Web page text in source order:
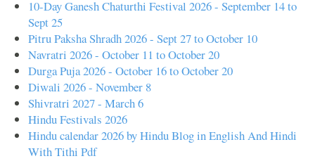
10-Day Ganesh Chaturthi Festival 2026 - September 14 to
Sept 25
Pitru Paksha Shradh 2026 - Sept 27 to October 10
Navratri 2026 - October 11 to October 20
Durga Puja 2026 - October 16 to October 20
Diwali 2026 - November 8
Shivratri 2027 - March 6
Hindu Festivals 2026
Hindu calendar 2026 by Hindu Blog in English And Hindi
With Tithi Pdf